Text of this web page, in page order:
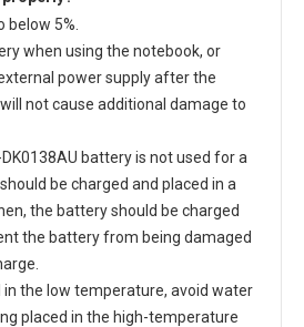
below 5%.
when using the notebook, or
power supply after the
not cause additional damage to
batteryis not used for a
be charged and placed in a
the battery should be charged
the battery from being damaged
in the low temperature, avoid water
placed in the high-temperature